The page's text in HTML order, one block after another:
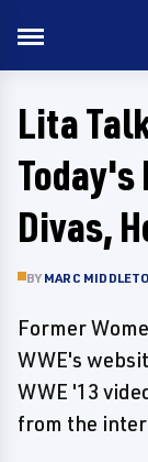
Lita
Today's
Divas,
BY MARC
Former
WWE's
WWE '13
from the